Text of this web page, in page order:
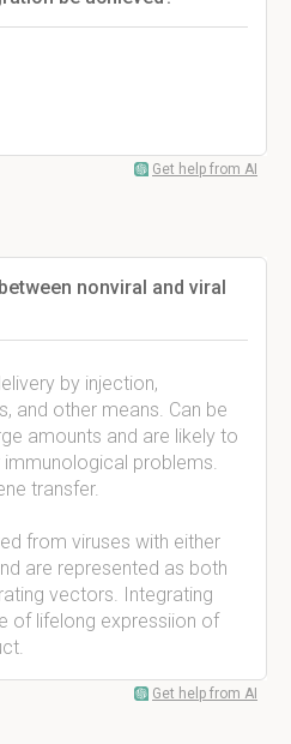
Get help from AI
nonviral and viral
by injection,
and other means. Can be
amounts and are likely to
problems.
transfer.
from viruses with either
are represented as both
vectors. Integrating
of lifelong expressiion of
Get help from AI